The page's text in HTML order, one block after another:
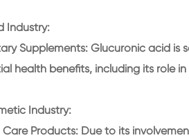
Industry:
Supplements: Glucuronic acid is
health benefits, including its role
Industry:
Care Products: Due to its